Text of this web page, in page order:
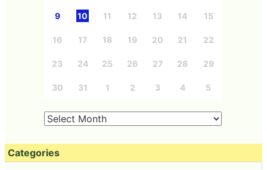
9 10 11 12 13 14 15
16 17 18 19 20 21 22
23 24 25 26 27 28 29
30 31 1 2 3 4 5
Categories